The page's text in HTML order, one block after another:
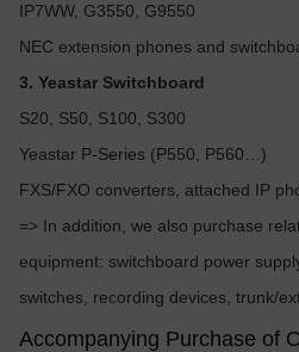
IP7WW, G3550, G9550
NEC extension phones and
3. Yeastar Switchboard
S20, S50, S100, S300
Yeastar P-Series (P550, P560…)
FXS/FXO converters, attached IP
=> In addition, we also purchase
equipment: switchboard power
switches, recording devices, trunk/
Accompanying Purchase of